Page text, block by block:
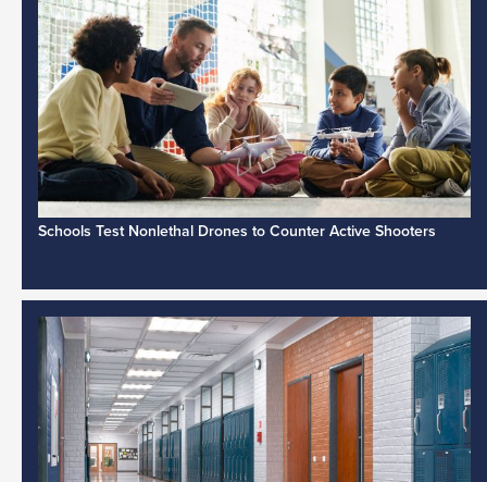
Schools Test Nonlethal Drones to Counter Active Shooters